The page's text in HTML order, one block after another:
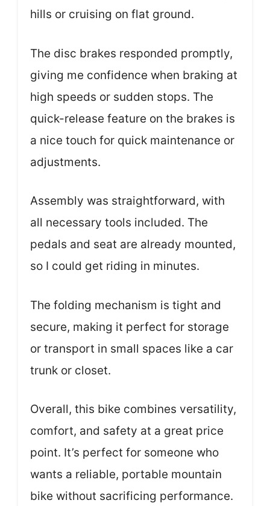
hills or cruising on flat ground.
The disc brakes responded promptly,
giving me confidence when braking at
high speeds or sudden stops. The
quick-release feature on the brakes is
a nice touch for quick maintenance or
adjustments.
Assembly was straightforward, with
all necessary tools included. The
pedals and seat are already mounted,
so I could get riding in minutes.
The folding mechanism is tight and
secure, making it perfect for storage
or transport in small spaces like a car
trunk or closet.
Overall, this bike combines versatility,
comfort, and safety at a great price
point. It’s perfect for someone who
wants a reliable, portable mountain
bike without sacrificing performance.